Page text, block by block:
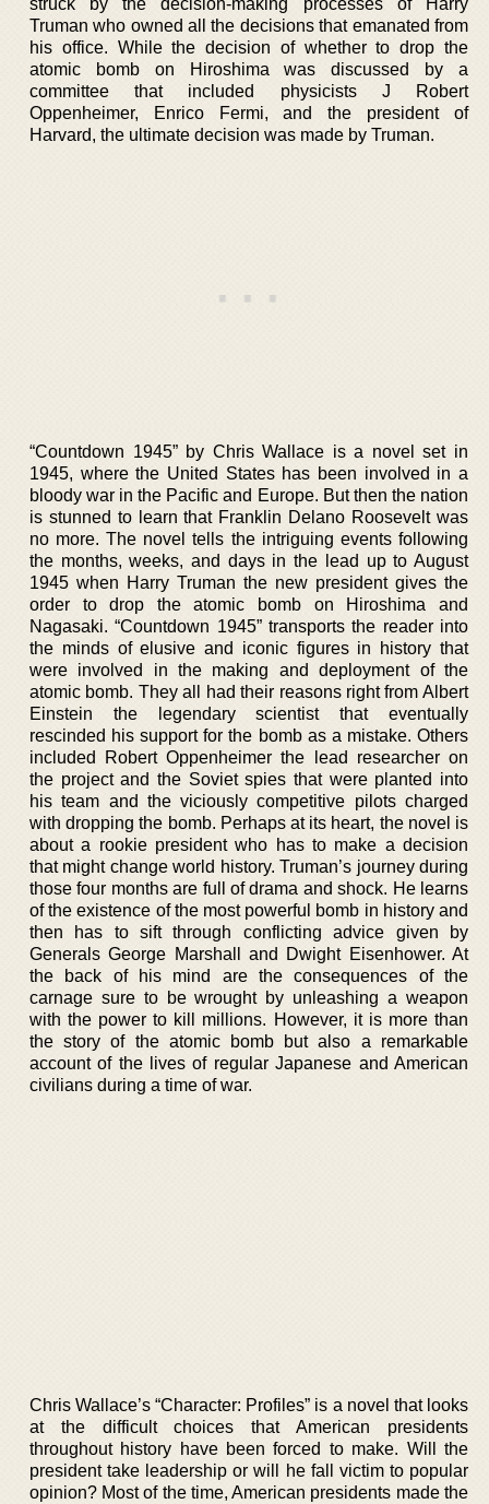
struck by the decision-making processes of Harry
Truman who owned all the decisions that emanated from
his office. While the decision of whether to drop the
atomic bomb on Hiroshima was discussed by a
committee that included physicists J Robert
Oppenheimer, Enrico Fermi, and the president of
Harvard, the ultimate decision was made by Truman.
“Countdown 1945” by Chris Wallace is a novel set in
1945, where the United States has been involved in a
bloody war in the Pacific and Europe. But then the nation
is stunned to learn that Franklin Delano Roosevelt was
no more. The novel tells the intriguing events following
the months, weeks, and days in the lead up to August
1945 when Harry Truman the new president gives the
order to drop the atomic bomb on Hiroshima and
Nagasaki. “Countdown 1945” transports the reader into
the minds of elusive and iconic figures in history that
were involved in the making and deployment of the
atomic bomb. They all had their reasons right from Albert
Einstein the legendary scientist that eventually
rescinded his support for the bomb as a mistake. Others
included Robert Oppenheimer the lead researcher on
the project and the Soviet spies that were planted into
his team and the viciously competitive pilots charged
with dropping the bomb. Perhaps at its heart, the novel is
about a rookie president who has to make a decision
that might change world history. Truman’s journey during
those four months are full of drama and shock. He learns
of the existence of the most powerful bomb in history and
then has to sift through conflicting advice given by
Generals George Marshall and Dwight Eisenhower. At
the back of his mind are the consequences of the
carnage sure to be wrought by unleashing a weapon
with the power to kill millions. However, it is more than
the story of the atomic bomb but also a remarkable
account of the lives of regular Japanese and American
civilians during a time of war.
Chris Wallace’s “Character: Profiles” is a novel that looks
at the difficult choices that American presidents
throughout history have been forced to make. Will the
president take leadership or will he fall victim to popular
opinion? Most of the time, American presidents made the